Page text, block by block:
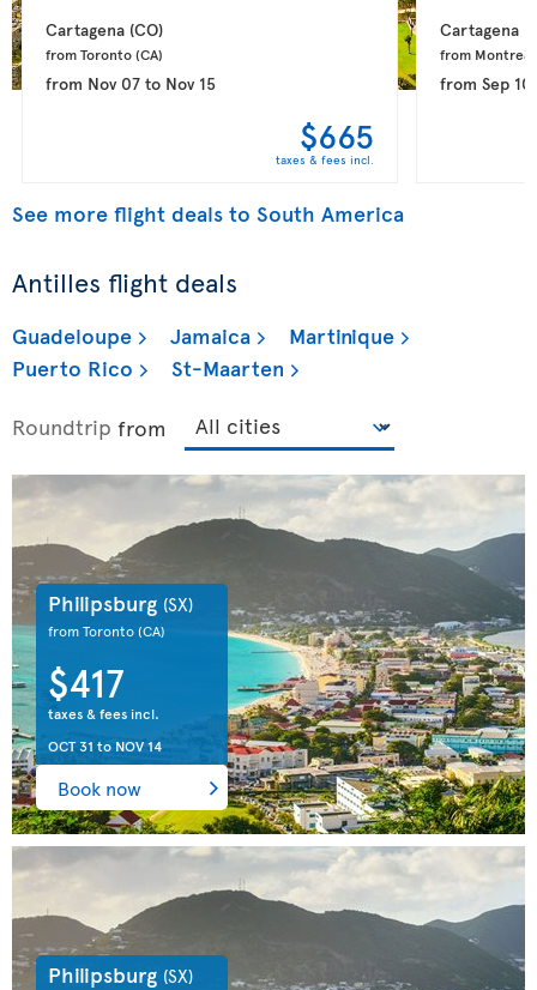
Cartagena (CO)
from Toronto (CA)
from Nov 07to Nov 15
$665
taxes & fees incl.
Cartagena
from Montreal
from Sep 10
See more flight deals to South America
Antilles flight deals
Guadeloupe Jamaica
Martinique
Puerto Rico
St-Maarten
Roundtrip from
Philipsburg (SX)
from Toronto(CA)
$417
taxes & fees incl.
OCT 31 to NOV 14
Book now
Philipsburg (SX)